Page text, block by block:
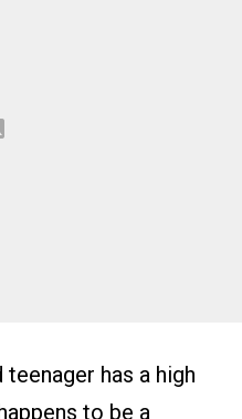
has a high
to be a